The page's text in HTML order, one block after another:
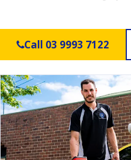
Call 03 9993 7122